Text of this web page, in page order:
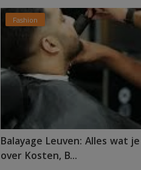
Fashion
Balayage Leuven: Alles wat
over Kosten, B...